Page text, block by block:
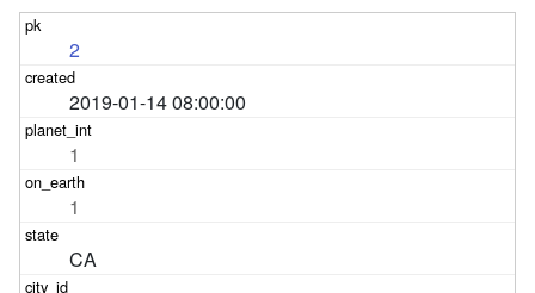
2
2019-01-14 08:00:00
1
1
CA